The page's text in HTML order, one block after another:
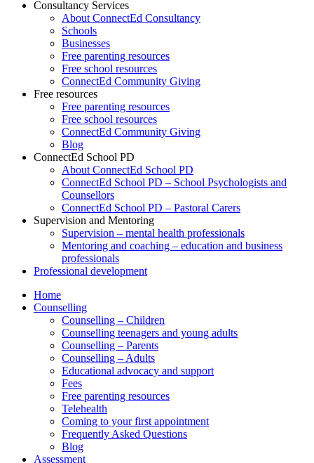
Consultancy Services
About ConnectEd Consultancy
Schools
Businesses
Free parenting resources
Free school resources
ConnectEd Community Giving
Free resources
Free parenting resources
Free school resources
ConnectEd Community Giving
Blog
ConnectEd School PD
About ConnectEd School PD
ConnectEd School PD – School Psychologists and
Counsellors
ConnectEd School PD – Pastoral Carers
Supervision and Mentoring
Supervision – mental health professionals
Mentoring and coaching – education and business
professionals
Professional development
Home
Counselling
Counselling – Children
Counselling teenagers and young adults
Counselling – Parents
Counselling – Adults
Educational advocacy and support
Fees
Free parenting resources
Telehealth
Coming to your first appointment
Frequently Asked Questions
Blog
Assessment